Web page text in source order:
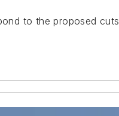
to the proposed cuts